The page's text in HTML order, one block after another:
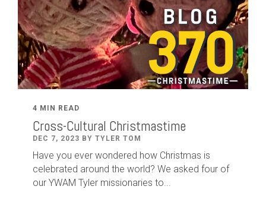
4 MIN READ
Cross-Cultural Christmastime
DEC 7, 2023 BY TYLER TOM
Have you ever wondered how Christmas is
celebrated around the world? We asked four of
our YWAM Tyler missionaries to...